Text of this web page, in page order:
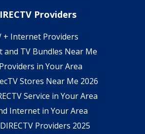
Providers
+ Internet Providers
and TV Bundles Near Me
in Your Area
Stores Near Me 2026
Service in Your Area
Internet in Your Area
Providers 2025